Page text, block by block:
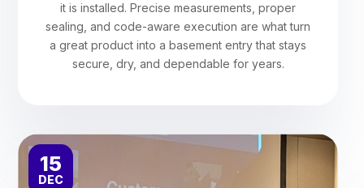
it is installed. Precise measurements, proper
sealing, and code-aware execution are what turn
a great product into a basement entry that stays
secure, dry, and dependable for years.
15
DEC